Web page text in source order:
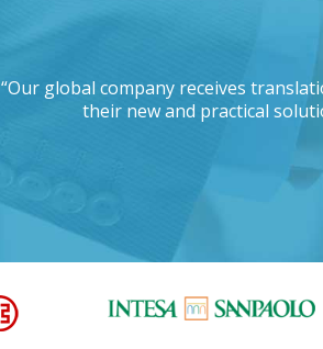
“Our global company receives
their new and practical